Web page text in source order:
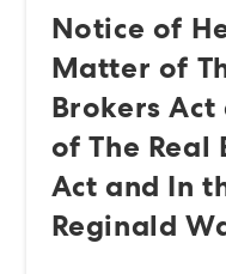
Notice of
Matter of
Brokers
of The Real
Act and In
Reginald